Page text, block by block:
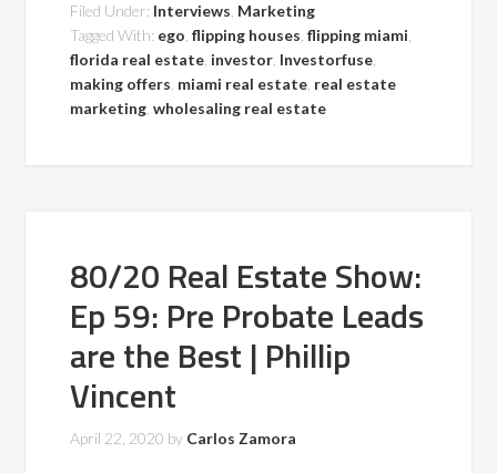
Filed Under: Interviews Marketing
Tagged With: ego ,flipping houses ,flipping miami
florida real estate investor Investorfuse
making offers miami real estate real estate
marketing ,wholesaling real estate
80/20 Real Estate Show:
Ep 59: Pre Probate Leads
are the Best | Phillip
Vincent
April 22, 2020 by Carlos Zamora